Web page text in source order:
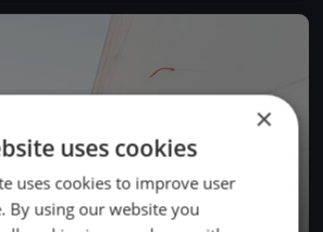
×
uses cookies
uses cookies to improve user
By using our website you